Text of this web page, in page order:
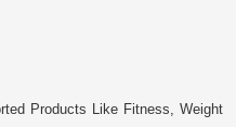
Products Like Fitness, Weight